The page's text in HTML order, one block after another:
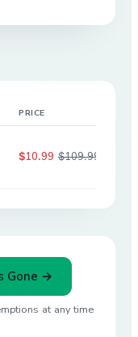
PRICE
$10.99 $109.99
Gone →
at any time